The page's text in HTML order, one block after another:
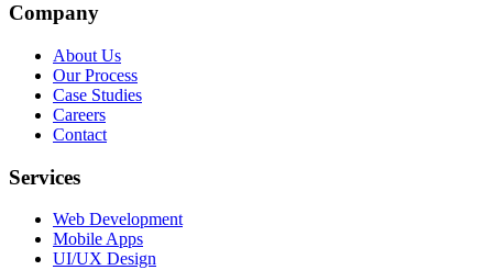
Company
About Us
Our Process
Case Studies
Careers
Contact
Services
Web Development
Mobile Apps
UI/UX Design